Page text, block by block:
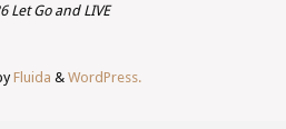
Let Go and LIVE
Fluida & WordPress.